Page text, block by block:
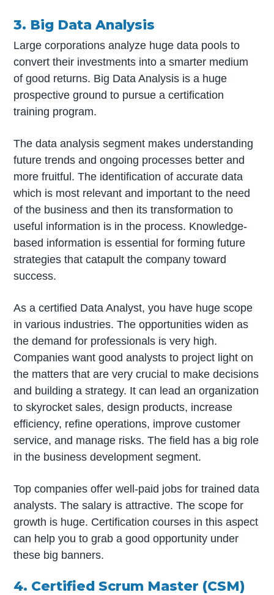
3. Big Data Analysis
Large corporations analyze huge data pools to
convert their investments into a smarter medium
of good returns. Big Data Analysis is a huge
prospective ground to pursue a certification
training program.
The data analysis segment makes understanding
future trends and ongoing processes better and
more fruitful. The identification of accurate data
which is most relevant and important to the need
of the business and then its transformation to
useful information is in the process. Knowledge-
based information is essential for forming future
strategies that catapult the company toward
success.
As a certified Data Analyst, you have huge scope
in various industries. The opportunities widen as
the demand for professionals is very high.
Companies want good analysts to project light on
the matters that are very crucial to make decisions
and building a strategy. It can lead an organization
to skyrocket sales, design products, increase
efficiency, refine operations, improve customer
service, and manage risks. The field has a big role
in the business development segment.
Top companies offer well-paid jobs for trained data
analysts. The salary is attractive. The scope for
growth is huge. Certification courses in this aspect
can help you to grab a good opportunity under
these big banners.
4. Certified Scrum Master (CSM)